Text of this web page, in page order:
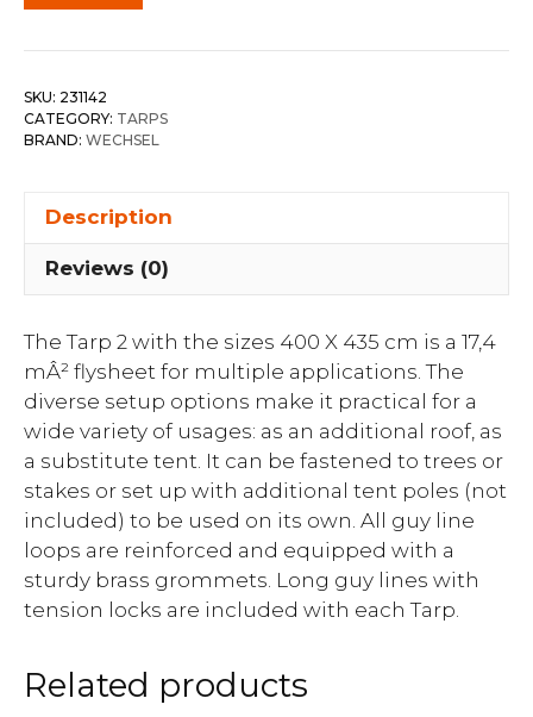
SKU: 231142
CATEGORY: TARPS
BRAND: WECHSEL
Description
Reviews (0)
The Tarp 2 with the sizes 400 X 435 cm is a 17,4
mÂ² flysheet for multiple applications. The
diverse setup options make it practical for a
wide variety of usages: as an additional roof, as
a substitute tent. It can be fastened to trees or
stakes or set up with additional tent poles (not
included) to be used on its own. All guy line
loops are reinforced and equipped with a
sturdy brass grommets. Long guy lines with
tension locks are included with each Tarp.
Related products